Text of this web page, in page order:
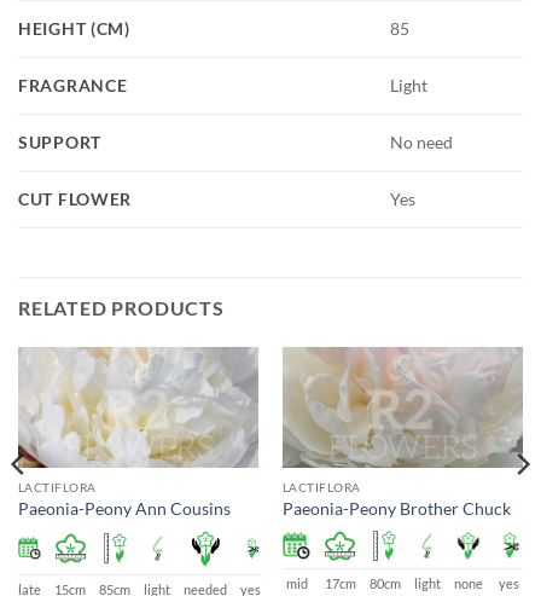
HEIGHT (CM) 85
FRAGRANCE Light
SUPPORT No need
CUT FLOWER Yes
RELATED PRODUCTS
LACTIFLORA
Paeonia-Peony Ann Cousins
late 15cm 85cm light needed yes
LACTIFLORA
Paeonia-Peony Brother Chuck
mid 17cm 80cm light none yes